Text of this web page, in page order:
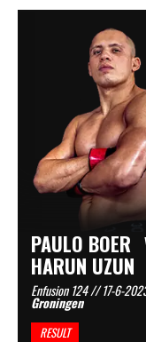
PAULO BOER
HARUN UZUN
Enfusion 124 // 17-6-
Groningen
RESULT